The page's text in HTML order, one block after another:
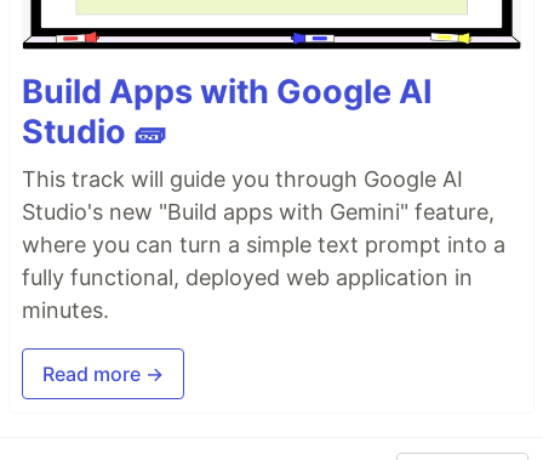
Build Apps with Google AI
Studio 🧱
This track will guide you through Google AI
Studio's new "Build apps with Gemini" feature,
where you can turn a simple text prompt into a
fully functional, deployed web application in
minutes.
Read more →